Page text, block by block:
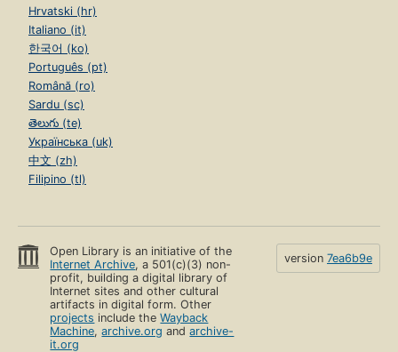
Hrvatski (hr)
Italiano (it)
한국어 (ko)
Português (pt)
Română (ro)
Sardu (sc)
తెలుగు (te)
Українська (uk)
中文 (zh)
Filipino (tl)
Open Library is an initiative of the
Internet Archive, a 501(c)(3) non-
profit, building a digital library of
Internet sites and other cultural
artifacts in digital form. Other
projects include theWayback
Machine,archive.org andarchive-
it.org
version 7ea6b9e